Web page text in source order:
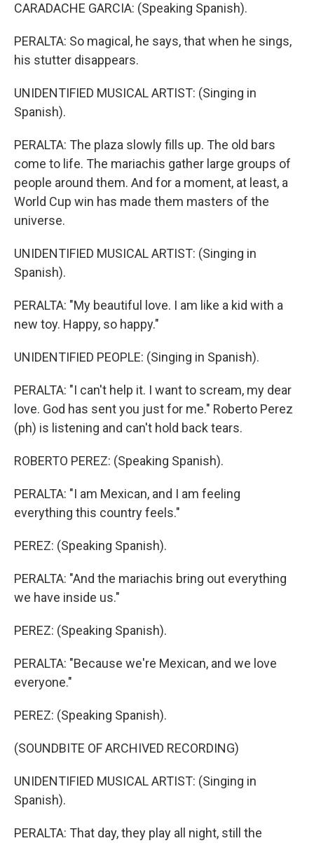
CARADACHE GARCIA: (Speaking Spanish).
PERALTA: So magical, he says, that when he sings,
his stutter disappears.
UNIDENTIFIED MUSICAL ARTIST: (Singing in
Spanish).
PERALTA: The plaza slowly fills up. The old bars
come to life. The mariachis gather large groups of
people around them. And for a moment, at least, a
World Cup win has made them masters of the
universe.
UNIDENTIFIED MUSICAL ARTIST: (Singing in
Spanish).
PERALTA: "My beautiful love. I am like a kid with a
new toy. Happy, so happy."
UNIDENTIFIED PEOPLE: (Singing in Spanish).
PERALTA: "I can't help it. I want to scream, my dear
love. God has sent you just for me." Roberto Perez
(ph) is listening and can't hold back tears.
ROBERTO PEREZ: (Speaking Spanish).
PERALTA: "I am Mexican, and I am feeling
everything this country feels."
PEREZ: (Speaking Spanish).
PERALTA: "And the mariachis bring out everything
we have inside us."
PEREZ: (Speaking Spanish).
PERALTA: "Because we're Mexican, and we love
everyone."
PEREZ: (Speaking Spanish).
(SOUNDBITE OF ARCHIVED RECORDING)
UNIDENTIFIED MUSICAL ARTIST: (Singing in
Spanish).
PERALTA: That day, they play all night, still the